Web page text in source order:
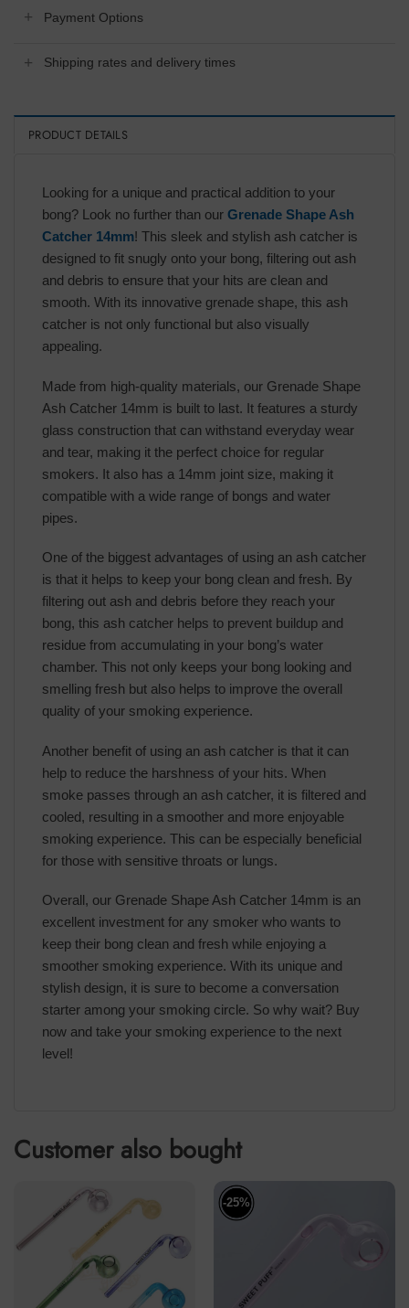
Payment Options
Shipping rates and delivery times
PRODUCT DETAILS
Looking for a unique and practical addition to your
bong? Look no further than our Grenade Shape Ash
Catcher 14mm! This sleek and stylish ash catcher is
designed to fit snugly onto your bong, filtering out ash
and debris to ensure that your hits are clean and
smooth. With its innovative grenade shape, this ash
catcher is not only functional but also visually
appealing.
Made from high-quality materials, our Grenade Shape
Ash Catcher 14mm is built to last. It features a sturdy
glass construction that can withstand everyday wear
and tear, making it the perfect choice for regular
smokers. It also has a 14mm joint size, making it
compatible with a wide range of bongs and water
pipes.
One of the biggest advantages of using an ash catcher
is that it helps to keep your bong clean and fresh. By
filtering out ash and debris before they reach your
bong, this ash catcher helps to prevent buildup and
residue from accumulating in your bong’s water
chamber. This not only keeps your bong looking and
smelling fresh but also helps to improve the overall
quality of your smoking experience.
Another benefit of using an ash catcher is that it can
help to reduce the harshness of your hits. When
smoke passes through an ash catcher, it is filtered and
cooled, resulting in a smoother and more enjoyable
smoking experience. This can be especially beneficial
for those with sensitive throats or lungs.
Overall, our Grenade Shape Ash Catcher 14mm is an
excellent investment for any smoker who wants to
keep their bong clean and fresh while enjoying a
smoother smoking experience. With its unique and
stylish design, it is sure to become a conversation
starter among your smoking circle. So why wait? Buy
now and take your smoking experience to the next
level!
Customer also bought
-25%